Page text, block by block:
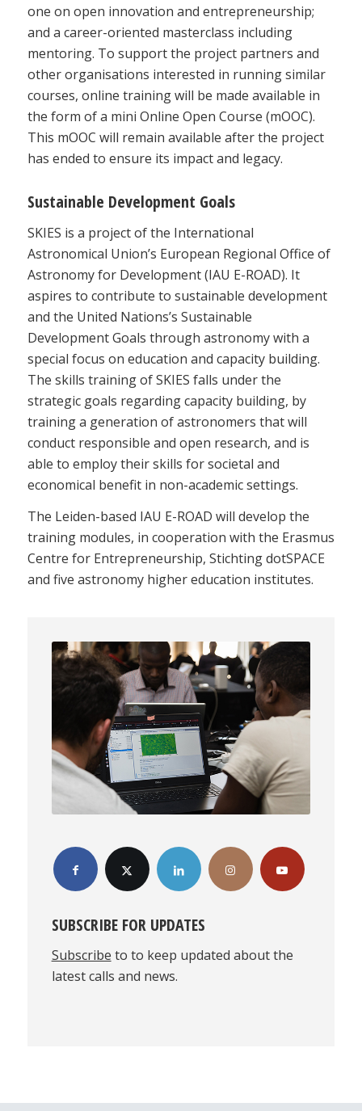
one on open innovation and entrepreneurship;
and a career-oriented masterclass including
mentoring. To support the project partners and
other organisations interested in running similar
courses, online training will be made available in
the form of a mini Online Open Course (mOOC).
This mOOC will remain available after the project
has ended to ensure its impact and legacy.
Sustainable Development Goals
SKIES is a project of the International
Astronomical Union’s European Regional Office of
Astronomy for Development (IAU E-ROAD). It
aspires to contribute to sustainable development
and the United Nations’s Sustainable
Development Goals through astronomy with a
special focus on education and capacity building.
The skills training of SKIES falls under the
strategic goals regarding capacity building, by
training a generation of astronomers that will
conduct responsible and open research, and is
able to employ their skills for societal and
economical benefit in non-academic settings.
The Leiden-based IAU E-ROAD will develop the
training modules, in cooperation with the Erasmus
Centre for Entrepreneurship, Stichting dotSPACE
and five astronomy higher education institutes.
SUBSCRIBE FOR UPDATES
Subscribe to to keep updated about the
latest calls and news.